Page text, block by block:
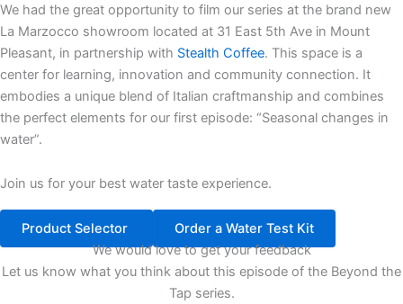
We had the great opportunity to film our series at the brand new
La Marzocco showroom located at 31 East 5th Ave in Mount
Pleasant, in partnership with Stealth Coffee. This space is a
center for learning, innovation and community connection. It
embodies a unique blend of Italian craftmanship and combines
the perfect elements for our first episode: “Seasonal changes in
water”.
Join us for your best water taste experience.
Product Selector
Order a Water Test Kit
We would love to get your feedback
Let us know what you think about this episode of the Beyond the
Tap series.